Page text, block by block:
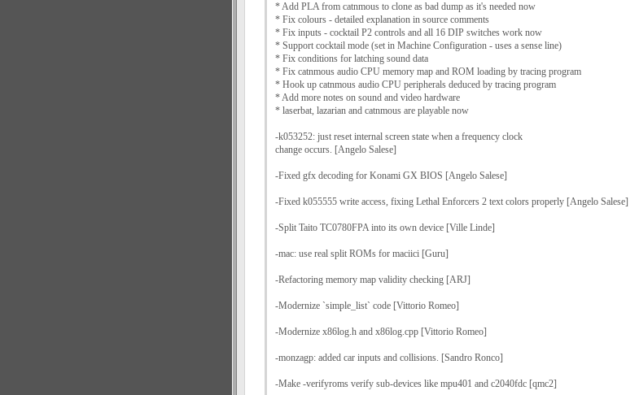
* Add PLA from catnmous to clone as bad dump as it's needed now
* Fix colours - detailed explanation in source comments
* Fix inputs - cocktail P2 controls and all 16 DIP switches work now
* Support cocktail mode (set in Machine Configuration - uses a sense line)
* Fix conditions for latching sound data
* Fix catnmous audio CPU memory map and ROM loading by tracing program
* Hook up catnmous audio CPU peripherals deduced by tracing program
* Add more notes on sound and video hardware
* laserbat, lazarian and catnmous are playable now
-k053252: just reset internal screen state when a frequency clock
change occurs. [Angelo Salese]
-Fixed gfx decoding for Konami GX BIOS [Angelo Salese]
-Fixed k055555 write access, fixing Lethal Enforcers 2 text colors properly [Angelo Salese]
-Split Taito TC0780FPA into its own device [Ville Linde]
-mac: use real split ROMs for maciici [Guru]
-Refactoring memory map validity checking [ARJ]
-Modernize `simple_list` code [Vittorio Romeo]
-Modernize x86log.h and x86log.cpp [Vittorio Romeo]
-monzagp: added car inputs and collisions. [Sandro Ronco]
-Make -verifyroms verify sub-devices like mpu401 and c2040fdc [qmc2]